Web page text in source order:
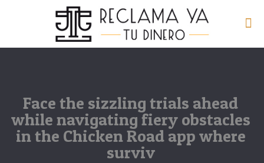
Face the sizzling trials ahead
while navigating fiery obstacles
in the Chicken Road app where
surviv